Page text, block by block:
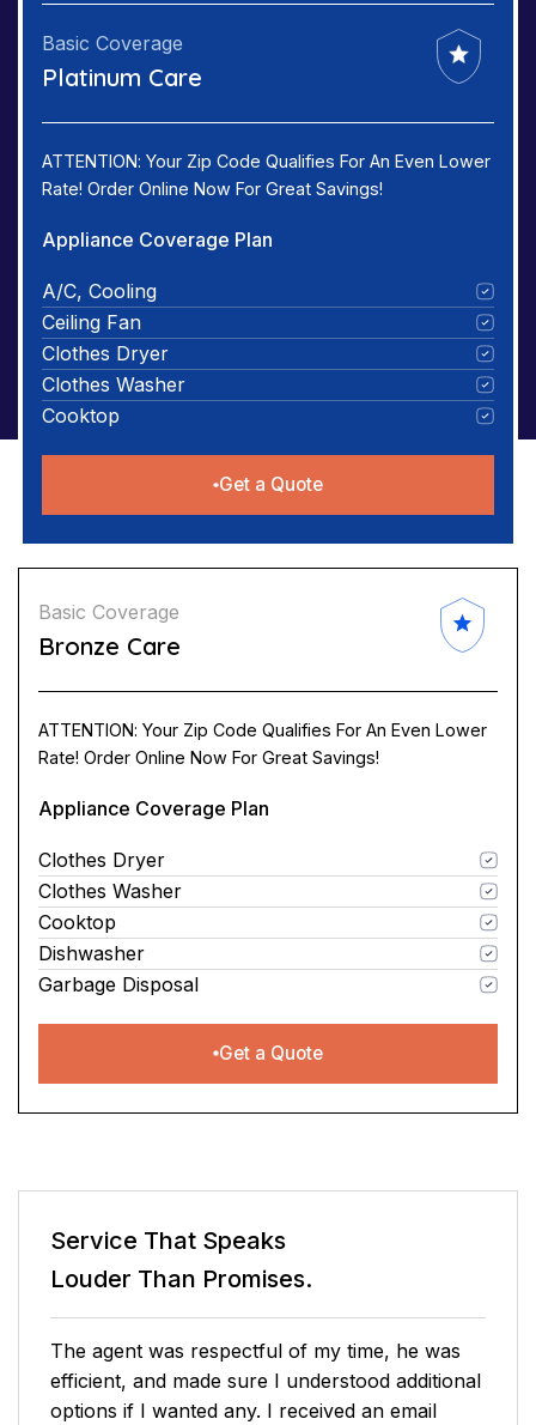
Basic Coverage
Platinum Care
ATTENTION: Your Zip Code Qualifies For An Even Lower
Rate! Order Online Now For Great Savings!
Appliance Coverage Plan
A/C, Cooling
Ceiling Fan
Clothes Dryer
Clothes Washer
Cooktop
Get a Quote
Basic Coverage
Bronze Care
ATTENTION: Your Zip Code Qualifies For An Even Lower
Rate! Order Online Now For Great Savings!
Appliance Coverage Plan
Clothes Dryer
Clothes Washer
Cooktop
Dishwasher
Garbage Disposal
Get a Quote
Service That Speaks
Louder Than Promises.
Christine contacted me and gave me lots of
information. I said I needed time to decide and
she said she'd call me in 45 minutes. I called